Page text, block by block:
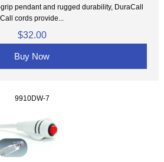
pendant and rugged durability, DuraCall
Call cords provide...
$32.00
Buy Now
9910DW-7